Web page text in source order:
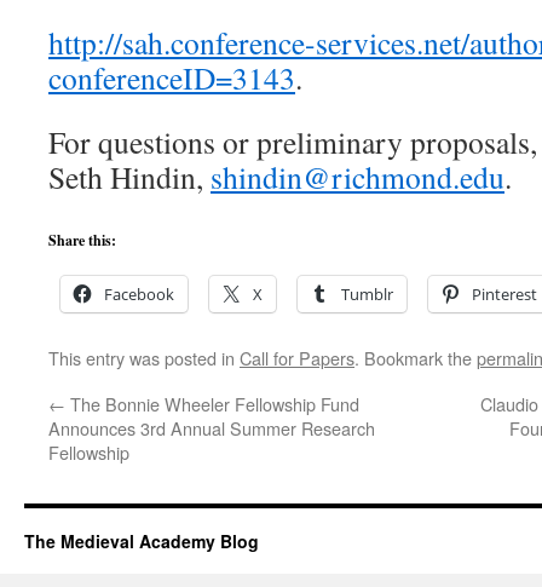
http://sah.conference-services.net/
conferenceID=3143.
For questions or preliminary
Seth Hindin, shindin@richmond.edu.
Share this:
Facebook X Tumblr Pinterest
This entry was posted in Call for Papers. Bookmark the
← The Bonnie Wheeler Fellowship Fund
Announces 3rd Annual Summer Research
Fellowship
The Medieval Academy Blog